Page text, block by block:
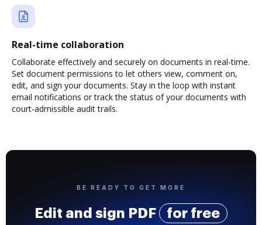
Real-time collaboration
Collaborate effectively and securely on documents in real-time.
Set document permissions to let others view, comment on,
edit, and sign your documents. Stay in the loop with instant
email notifications or track the status of your documents with
court-admissible audit trails.
BE READY TO GET MORE
Edit and sign PDF for free